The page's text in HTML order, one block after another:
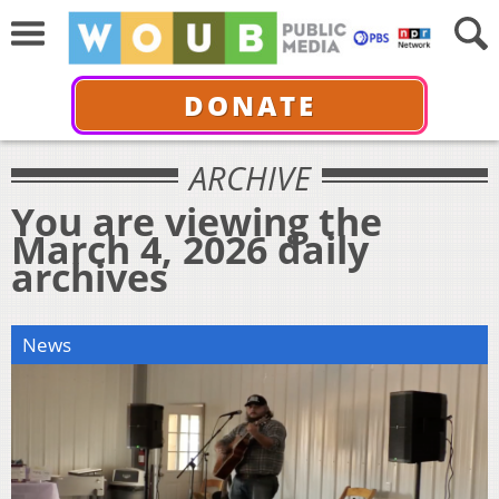
DONATE
ARCHIVE
You are viewing the
March 4, 2026 daily
archives
News